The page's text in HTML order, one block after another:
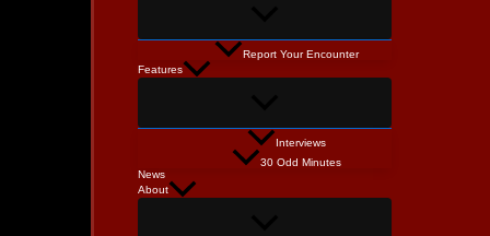
Report Your Encounter
Features
Interviews
30 Odd Minutes
News
About